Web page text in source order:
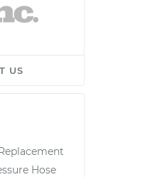
US
Hose